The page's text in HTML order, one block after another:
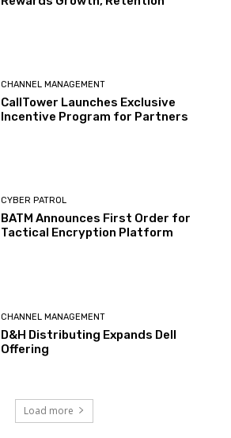
CHANNEL MANAGEMENT
CallTower Launches Exclusive
Incentive Program for Partners
CYBER PATROL
BATM Announces First Order for
Tactical Encryption Platform
CHANNEL MANAGEMENT
D&H Distributing Expands Dell
Offering
Load more